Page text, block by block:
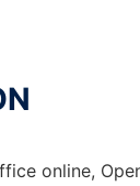
online,